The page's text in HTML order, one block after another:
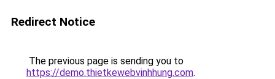
Redirect Notice
The previous page is sending you to
https://demo.thietkewebvinhhung.com.